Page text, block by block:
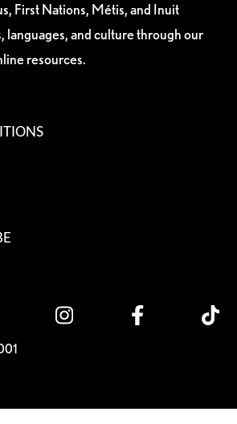
First Nations, Métis, and Inuit
languages, and culture through our
resources.